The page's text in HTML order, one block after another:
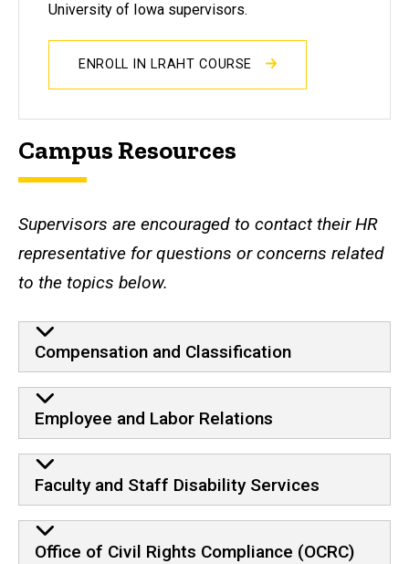
University of Iowa supervisors.
ENROLL IN LRAHT COURSE
Campus Resources
Supervisors are encouraged to contact their HR
representative for questions or concerns related
to the topics below.
Campus Resources
Compensation and Classification
Employee and Labor Relations
Faculty and Staff Disability Services
Office of Civil Rights Compliance (OCRC)